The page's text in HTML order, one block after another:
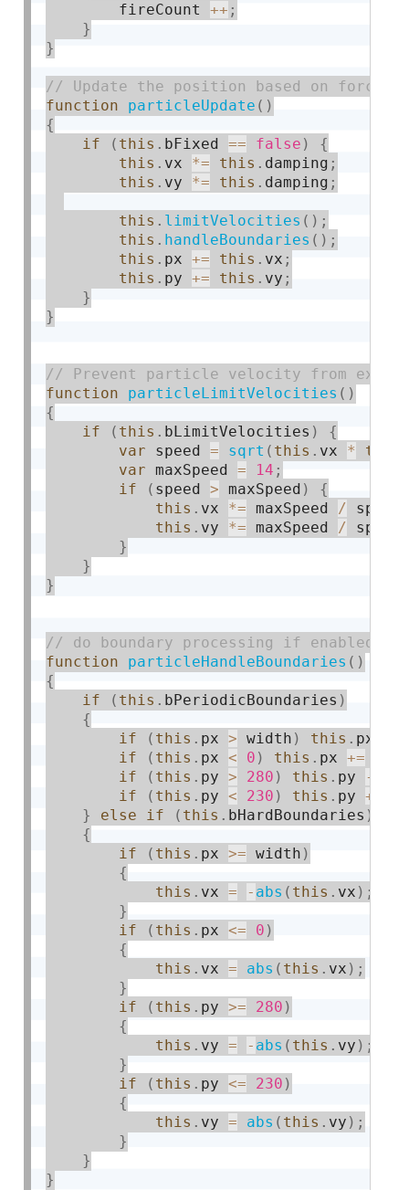
        fireCount
++ ;
}
}
function particleUpdate ( )
{
if
( this . bFixed == false )
{
this . vx *= this . damping ;
this . vy *= this . damping ;
this . limitVelocities ( ) ;
this . handleBoundaries ( ) ;
this . px += this . vx ;
this . py += this . vy ;
}
}
function particleLimitVelocities ( )
{
if
( this . bLimitVelocities )
{
var speed = sqrt ( this . vx * this
var maxSpeed = 14 ;
if
( speed > maxSpeed )
{
this . vx *= maxSpeed / speed
this . vy *= maxSpeed / speed
}
}
}
function
particleHandleBoundaries ( )
{
if
( this . bPeriodicBoundaries )
{
if
( this . px > width ) this . px
if
( this . px < 0 ) this . px +=
if
( this . py > 280 ) this . py -
if
( this . py < 230 ) this . py +
}
else if ( this . bHardBoundaries )
{
if
( this . px >= width )
{
this . vx = - abs ( this . vx ) ;
}
if
( this . px <= 0 )
{
this . vx = abs ( this . vx ) ;
}
if
( this . py >= 280 )
{
this . vy = - abs ( this . vy ) ;
}
if
( this . py <= 230 )
{
this . vy = abs ( this . vy ) ;
}
}
}